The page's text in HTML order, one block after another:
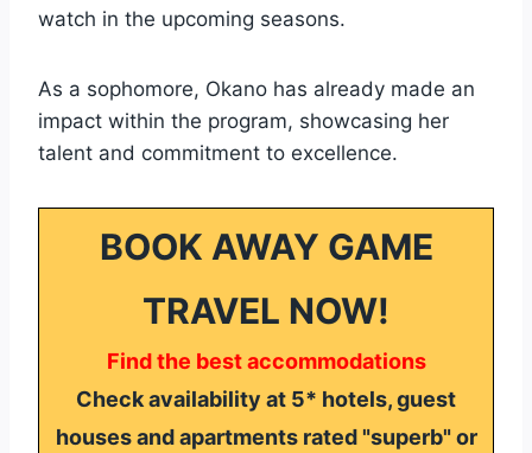
watch in the upcoming seasons.
As a sophomore, Okano has already made an
impact within the program, showcasing her
talent and commitment to excellence.
BOOK AWAY GAME
TRAVEL NOW!
Find the best accommodations
Check availability at 5* hotels, guest
houses and apartments rated "superb" or